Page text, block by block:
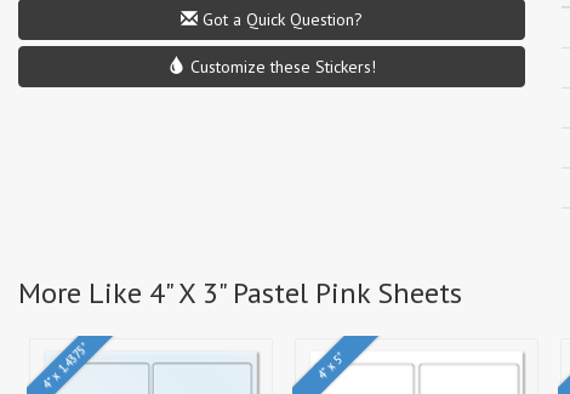
Got a Quick Question?
Customize these Stickers!
More Like 4" X 3" Pastel Pink Sheets
4" x 1.4375" 4" x 5"